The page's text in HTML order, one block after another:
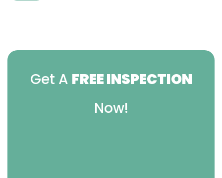
Get A FREE INSPECTION
Now!